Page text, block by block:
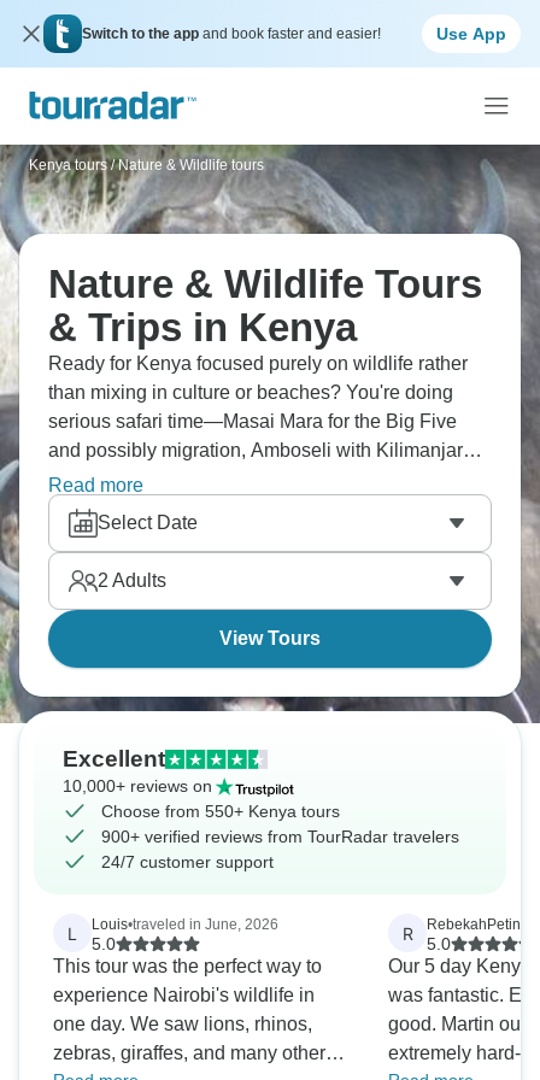
Switch to the app and book faster and easier! Use App
Kenya tours / Nature & Wildlife tours
Nature & Wildlife Tours
& Trips in Kenya
Ready for Kenya focused purely on wildlife rather
than mixing in culture or beaches? You're doing
serious safari time—Masai Mara for the Big Five
and possibly migration, Amboseli with Kilimanjaro
backdrop, Samburu's unique species like Grevy's
zebra and reticulated giraffe. Maybe Lake Nakuru
for flamingos, Tsavo for vast wilderness. Kenya's
safari infrastructure is top-notch.
Read more
Select Date
2 Adults
View Tours
Excellent
10,000+ reviews on
Choose from 550+ Kenya tours
900+ verified reviews from TourRadar travelers
24/7 customer support
L Louis•traveled in June, 2026
5.0
This tour was the perfect way to
experience Nairobi's wildlife in
one day. We saw lions, rhinos,
zebras, giraffes, and many other
R RebekahPetinak
5.0
Our 5 day Kenya
was fantastic.
good. Martin our
extremely hard-